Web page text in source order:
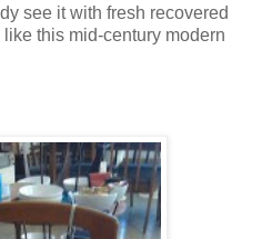
see it with fresh recovered
this mid-century modern